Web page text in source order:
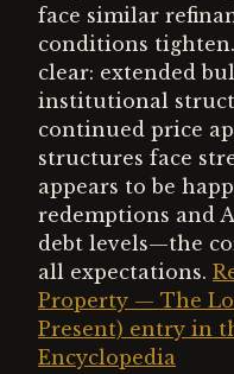
face similar
conditions
clear: extended
institutional
continued price
structures face
appears to be
redemptions and
debt levels—the
all expectations.
Property — The
Present) entry in
Encyclopedia